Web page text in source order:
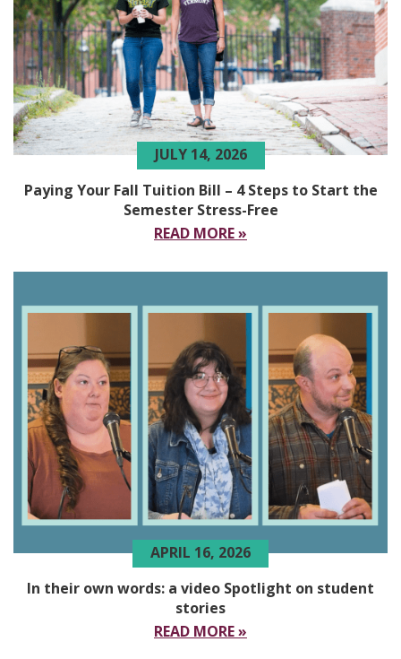
JULY 14, 2026
Paying Your Fall Tuition Bill – 4 Steps to Start the
Semester Stress-Free
READ MORE »
APRIL 16, 2026
In their own words: a video Spotlight on student
stories
READ MORE »